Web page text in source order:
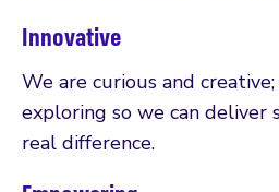
Innovative
We are curious and
exploring so we can deliver
real difference.